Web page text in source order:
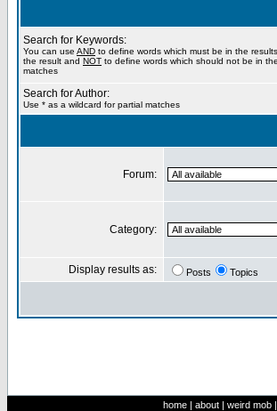
Search for Keywords:
You can use AND to define words which must be in the
the result and NOT to define words which should not be in
matches
Search for Author:
Use * as a wildcard for partial matches
Forum:
Category:
Display results as: Posts Topics
home | about | weird mob |